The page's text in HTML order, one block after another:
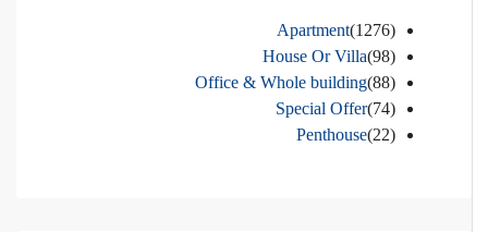
Apartment(1276)
House Or Villa(98)
Office & Whole building(88)
Special Offer(74)
Penthouse(22)